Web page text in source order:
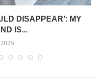
DISAPPEAR’: MY
IS...